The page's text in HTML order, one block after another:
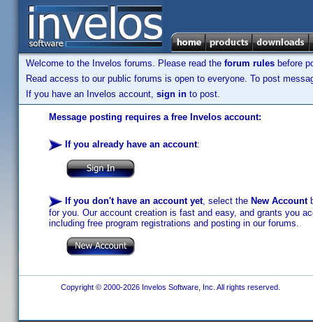
Welcome to the Invelos forums. Please read the forum rules before
Read access to our public forums is open to everyone. To post
If you have an Invelos account, sign in to post.
Message posting requires a free Invelos account:
If you already have an account:
If you don't have an account yet, select the New Account
for you. Our account creation is fast and easy, and grants you
including free program registrations and posting in our forums.
Copyright © 2000-2026 Invelos Software, Inc. All rights reserved.